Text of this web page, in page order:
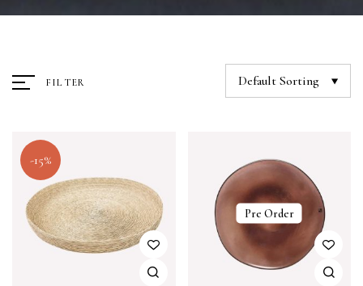
FILTER Default Sorting
-15%
Pre Order